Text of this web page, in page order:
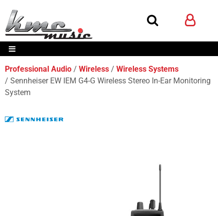
Professional Audio Wireless
Wireless Systems
Sennheiser EW IEM G4-G Wireless Stereo In-Ear Monitoring
System